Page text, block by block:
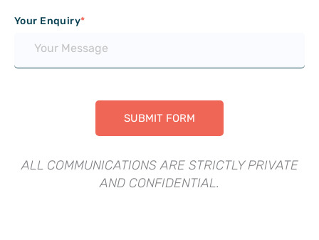
Your Enquiry*
ALL COMMUNICATIONS ARE STRICTLY PRIVATE
AND CONFIDENTIAL.